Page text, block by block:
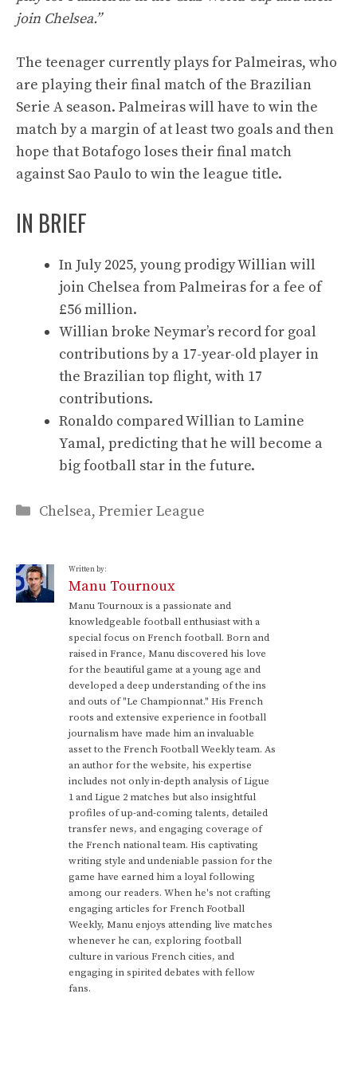
join Chelsea.”
The teenager currently plays for Palmeiras, who
are playing their final match of the Brazilian
Serie A season. Palmeiras will have to win the
match by a margin of at least two goals and then
hope that Botafogo loses their final match
against Sao Paulo to win the league title.
IN BRIEF
In July 2025, young prodigy Willian will
join Chelsea from Palmeiras for a fee of
£56 million.
Willian broke Neymar’s record for goal
contributions by a 17-year-old player in
the Brazilian top flight, with 17
contributions.
Ronaldo compared Willian to Lamine
Yamal, predicting that he will become a
big football star in the future.
Categories
Chelsea, Premier League
Written by:
Manu Tournoux
Manu Tournoux is a passionate and
knowledgeable football enthusiast with a
special focus on French football. Born and
raised in France, Manu discovered his love
for the beautiful game at a young age and
developed a deep understanding of the ins
and outs of "Le Championnat." His French
roots and extensive experience in football
journalism have made him an invaluable
asset to the French Football Weekly team. As
an author for the website, his expertise
includes not only in-depth analysis of Ligue
1 and Ligue 2 matches but also insightful
profiles of up-and-coming talents, detailed
transfer news, and engaging coverage of
the French national team. His captivating
writing style and undeniable passion for the
game have earned him a loyal following
among our readers. When he's not crafting
engaging articles for French Football
Weekly, Manu enjoys attending live matches
whenever he can, exploring football
culture in various French cities, and
engaging in spirited debates with fellow
fans.